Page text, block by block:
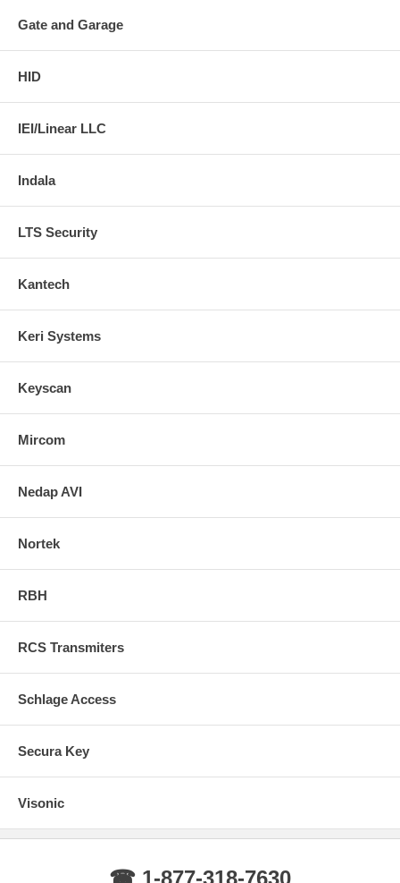
Gate and Garage
HID
IEI/Linear LLC
Indala
LTS Security
Kantech
Keri Systems
Keyscan
Mircom
Nedap AVI
Nortek
RBH
RCS Transmiters
Schlage Access
Secura Key
Visonic
☎ 1-877-318-7630